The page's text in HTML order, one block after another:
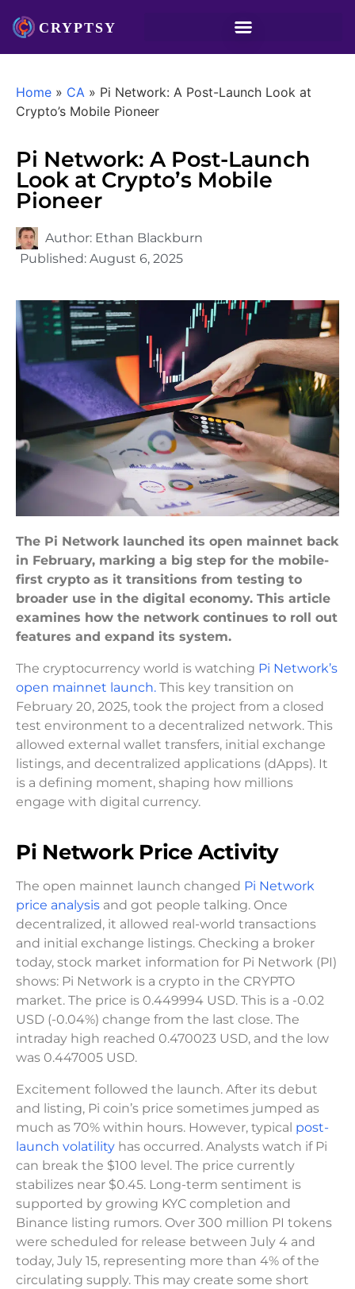
Home » CA » Pi Network: A Post-Launch Look at
Crypto’s Mobile Pioneer
Pi Network: A Post-Launch
Look at Crypto’s Mobile
Pioneer
Author: Ethan Blackburn
Published: August 6, 2025
The Pi Network launched its open mainnet back
in February, marking a big step for the mobile-
first crypto as it transitions from testing to
broader use in the digital economy. This article
examines how the network continues to roll out
features and expand its system.
The cryptocurrency world is watching Pi Network’s
open mainnet launch. This key transition on
February 20, 2025, took the project from a closed
test environment to a decentralized network. This
allowed external wallet transfers, initial exchange
listings, and decentralized applications (dApps). It
is a defining moment, shaping how millions
engage with digital currency.
Pi Network Price Activity
The open mainnet launch changed Pi Network
price analysis and got people talking. Once
decentralized, it allowed real-world transactions
and initial exchange listings. Checking a broker
today, stock market information for Pi Network (PI)
shows: Pi Network is a crypto in the CRYPTO
market. The price is 0.449994 USD. This is a -0.02
USD (-0.04%) change from the last close. The
intraday high reached 0.470023 USD, and the low
was 0.447005 USD.
Excitement followed the launch. After its debut
and listing, Pi coin’s price sometimes jumped as
much as 70% within hours. However, typical post-
launch volatility has occurred. Analysts watch if Pi
can break the $100 level. The price currently
stabilizes near $0.45. Long-term sentiment is
supported by growing KYC completion and
Binance listing rumors. Over 300 million PI tokens
were scheduled for release between July 4 and
today, July 15, representing more than 4% of the
circulating supply. This may create some short